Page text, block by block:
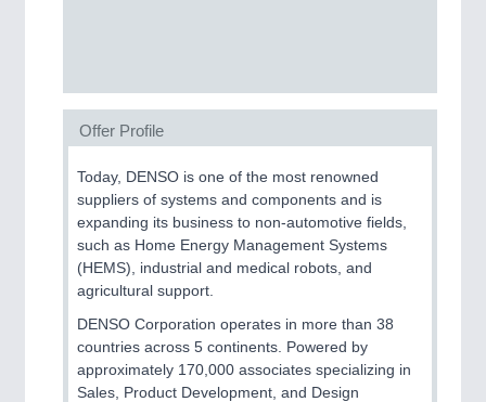
21XX
Cameras & Vision Components
All Industry Categories
AUTOMATION 21XX
FLUID 21XX
IOT & INDUSTRY 4.0
MARITIME 21XX
MATERIAL HANDLING 21XX
MICROELECTRONICS 21XX
Offer Profile
Today, DENSO is one of the most renowned
suppliers of systems and components and is
expanding its business to non-automotive fields,
such as Home Energy Management Systems
(HEMS), industrial and medical robots, and
agricultural support.
DENSO Corporation operates in more than 38
countries across 5 continents. Powered by
approximately 170,000 associates specializing in
Sales, Product Development, and Design